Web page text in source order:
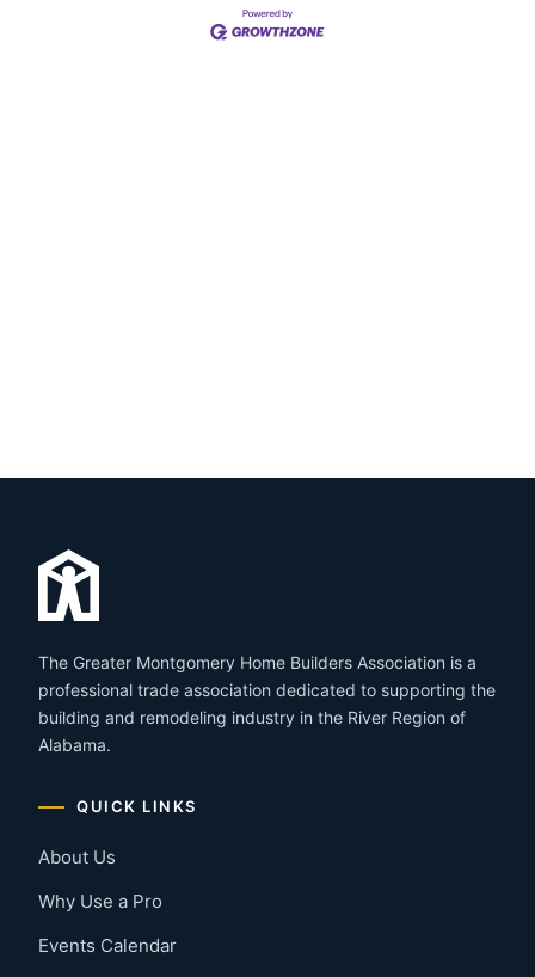
The Greater Montgomery Home Builders Association is a
professional trade association dedicated to supporting the
building and remodeling industry in the River Region of
Alabama.
QUICK LINKS
About Us
Why Use a Pro
Events Calendar